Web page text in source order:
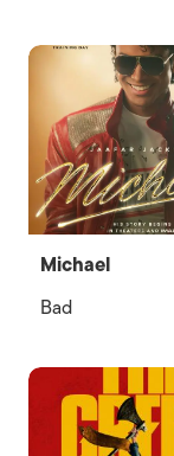
Michael
Bad